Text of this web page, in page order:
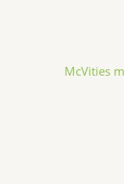
McVities